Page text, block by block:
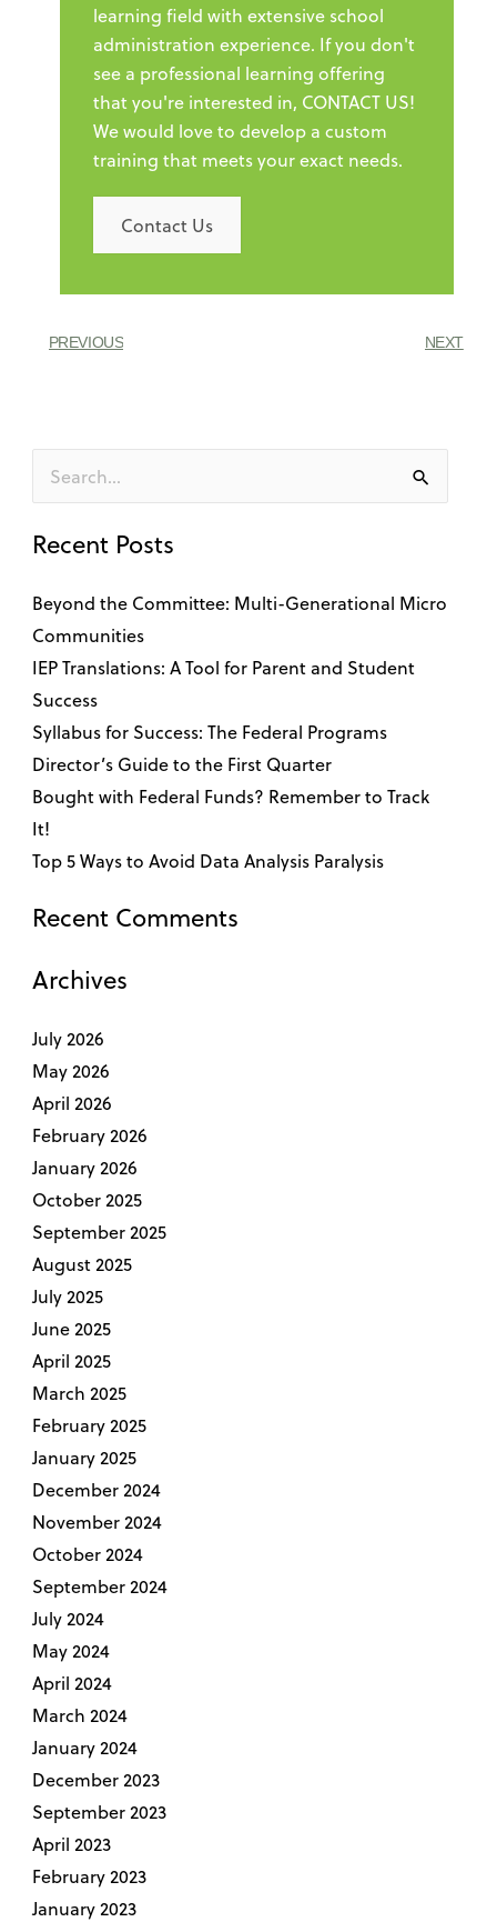
learning field with extensive school
administration experience. If you don't
see a professional learning offering
that you're interested in, CONTACT US!
We would love to develop a custom
training that meets your exact needs.
Contact Us
PREVIOUS NEXT
Search
for:
Recent Posts
Beyond the Committee: Multi-Generational Micro
Communities
IEP Translations: A Tool for Parent and Student
Success
Syllabus for Success: The Federal Programs
Director’s Guide to the First Quarter
Bought with Federal Funds? Remember to Track
It!
Top 5 Ways to Avoid Data Analysis Paralysis
Recent Comments
Archives
July 2026
May 2026
April 2026
February 2026
January 2026
October 2025
September 2025
August 2025
July 2025
June 2025
April 2025
March 2025
February 2025
January 2025
December 2024
November 2024
October 2024
September 2024
July 2024
May 2024
April 2024
March 2024
January 2024
December 2023
September 2023
April 2023
February 2023
January 2023